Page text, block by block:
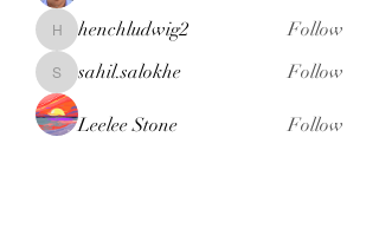
henchludwig2
henchludwig2 Follow
sahil.salokhe
sahil.salokhe Follow
Leelee Stone Follow